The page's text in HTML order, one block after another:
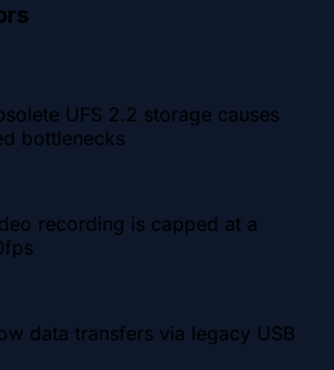
UFS 2.2 storage causes
bottlenecks
recording is capped at a
data transfers via legacy USB